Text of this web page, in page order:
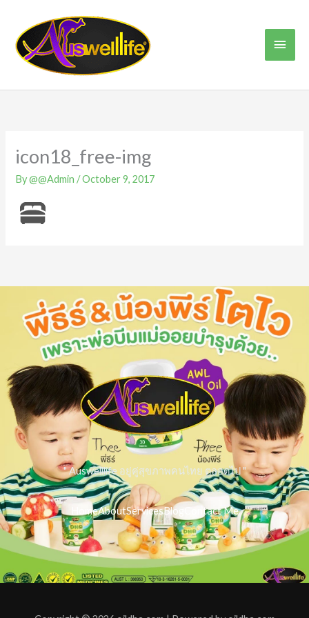
content
icon18_free-img
By@@Admin /October 9, 2017
" Auswelllife อยู่คู่สุขภาพคนไทย ตลอดไป "
HomeAboutServicesBlog Contact Me